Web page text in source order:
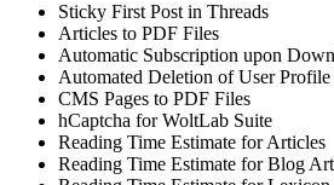
Sticky First Post in Threads
Articles to PDF Files
Automatic Subscription upon
Automated Deletion of User Profile
CMS Pages to PDF Files
hCaptcha for WoltLab Suite
Reading Time Estimate for Articles
Reading Time Estimate for Blog